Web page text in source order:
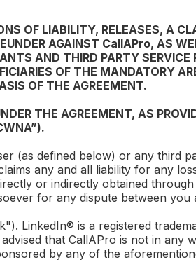
OF LIABILITY, RELEASES, A
AGAINST CallAPro, AS
AND THIRD PARTY SERVICE
OF THE MANDATORY
OF THE AGREEMENT.
THE AGREEMENT, AS
(as defined below) or any third
any and all liability for any
or indirectly obtained through
for any dispute between you
LinkedIn® is a registered
that CallAPro is not in any
by any of the